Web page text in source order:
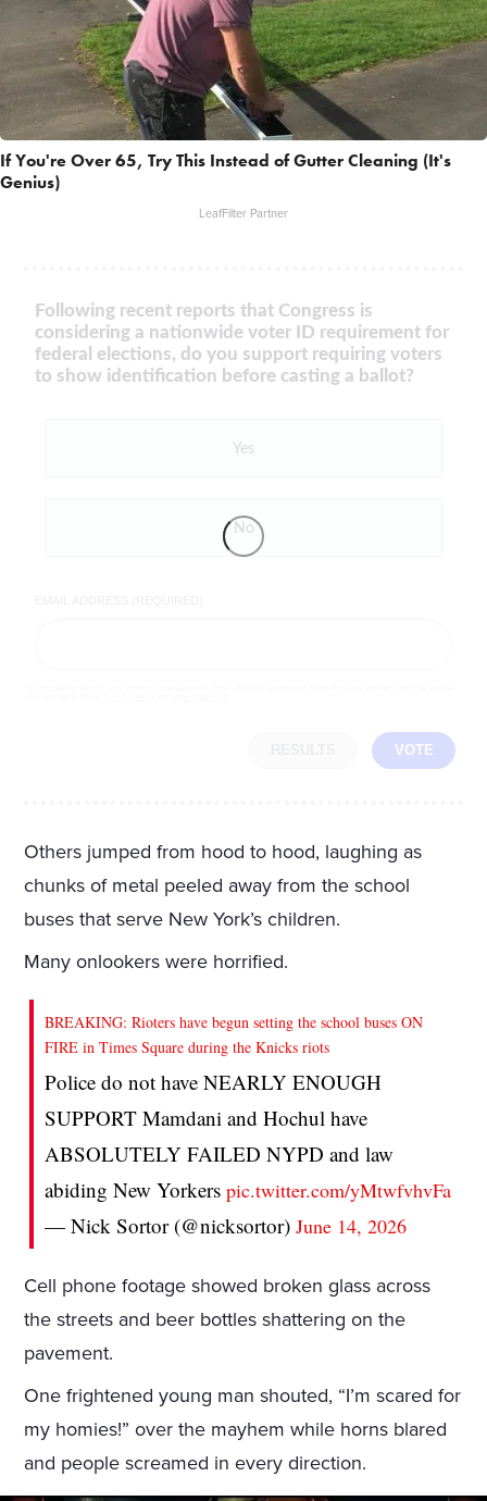
If You're Over 65, Try This Instead of Gutter Cleaning (It's
Genius)
LeafFilter Partner
Following recent reports that Congress is
considering a nationwide voter ID requirement for
federal elections, do you support requiring voters
to show identification before casting a ballot?
Yes
No
VOTE
Others jumped from hood to hood, laughing as
chunks of metal peeled away from the school
buses that serve New York’s children.
Many onlookers were horrified.
BREAKING: Rioters have begun setting the school buses ON
FIRE in Times Square during the Knicks riots
Police do not have NEARLY ENOUGH
SUPPORT Mamdani and Hochul have
ABSOLUTELY FAILED NYPD and law
abiding New Yorkerspic.twitter.com/yMtwfvhvFa
— Nick Sortor (@nicksortor)June 14, 2026
Cell phone footage showed broken glass across
the streets and beer bottles shattering on the
pavement.
One frightened young man shouted, “I’m scared for
my homies!” over the mayhem while horns blared
and people screamed in every direction.